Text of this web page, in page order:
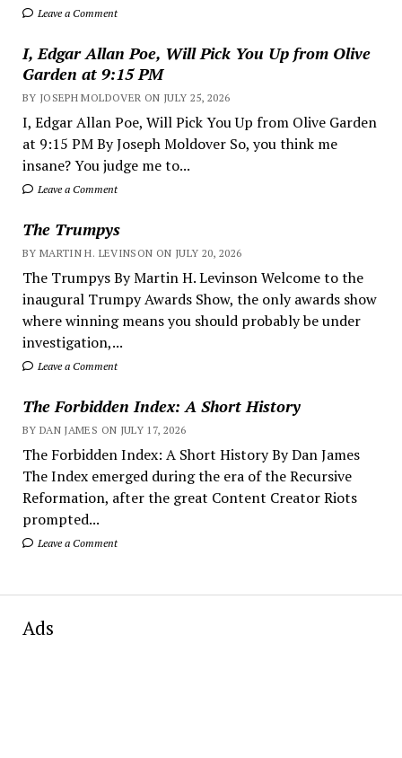
Leave a Comment
I, Edgar Allan Poe, Will Pick You Up from Olive
Garden at 9:15 PM
BY JOSEPH MOLDOVER ON JULY 25, 2026
I, Edgar Allan Poe, Will Pick You Up from Olive Garden
at 9:15 PM By Joseph Moldover So, you think me
insane? You judge me to...
Leave a Comment
The Trumpys
BY MARTIN H. LEVINSON ON JULY 20, 2026
The Trumpys By Martin H. Levinson Welcome to the
inaugural Trumpy Awards Show, the only awards show
where winning means you should probably be under
investigation,...
Leave a Comment
The Forbidden Index: A Short History
BY DAN JAMES ON JULY 17, 2026
The Forbidden Index: A Short History By Dan James
The Index emerged during the era of the Recursive
Reformation, after the great Content Creator Riots
prompted...
Leave a Comment
Ads